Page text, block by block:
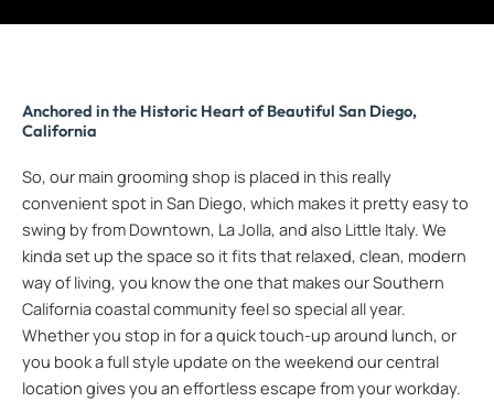
Anchored in the Historic Heart of Beautiful San Diego,
California
So, our main grooming shop is placed in this really
convenient spot in San Diego, which makes it pretty easy to
swing by from Downtown, La Jolla, and also Little Italy. We
kinda set up the space so it fits that relaxed, clean, modern
way of living, you know the one that makes our Southern
California coastal community feel so special all year.
Whether you stop in for a quick touch-up around lunch, or
you book a full style update on the weekend our central
location gives you an effortless escape from your workday.